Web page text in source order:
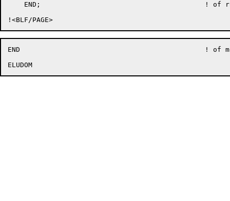
    END;					! of routine EDT$$CNV_UPC
END						! of module EDT$UCVTCASE